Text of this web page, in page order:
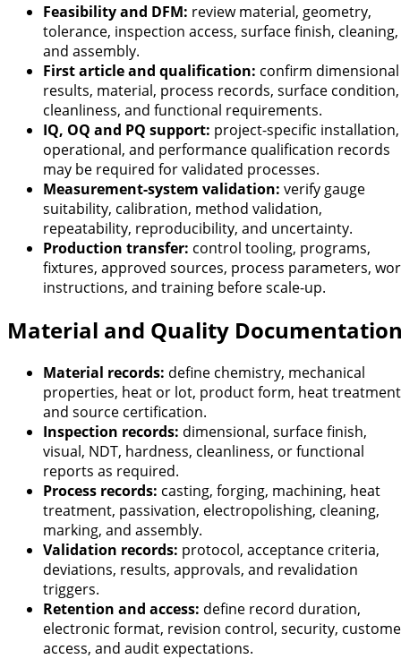
Feasibility and DFM: review material, geometry,
tolerance, inspection access, surface finish, cleaning,
and assembly.
First article and qualification: confirm dimensional
results, material, process records, surface condition,
cleanliness, and functional requirements.
IQ, OQ and PQ support: project-specific installation,
operational, and performance qualification records
may be required for validated processes.
Measurement-system validation: verify gauge
suitability, calibration, method validation,
repeatability, reproducibility, and uncertainty.
Production transfer: control tooling, programs,
fixtures, approved sources, process parameters,
instructions, and training before scale-up.
Material and Quality
Material records: define chemistry, mechanical
properties, heat or lot, product form, heat
and source certification.
Inspection records: dimensional, surface finish,
visual, NDT, hardness, cleanliness, or functional
reports as required.
Process records: casting, forging, machining, heat
treatment, passivation, electropolishing, cleaning,
marking, and assembly.
Validation records: protocol, acceptance criteria,
deviations, results, approvals, and revalidation
triggers.
Retention and access: define record duration,
electronic format, revision control, security,
access, and audit expectations.